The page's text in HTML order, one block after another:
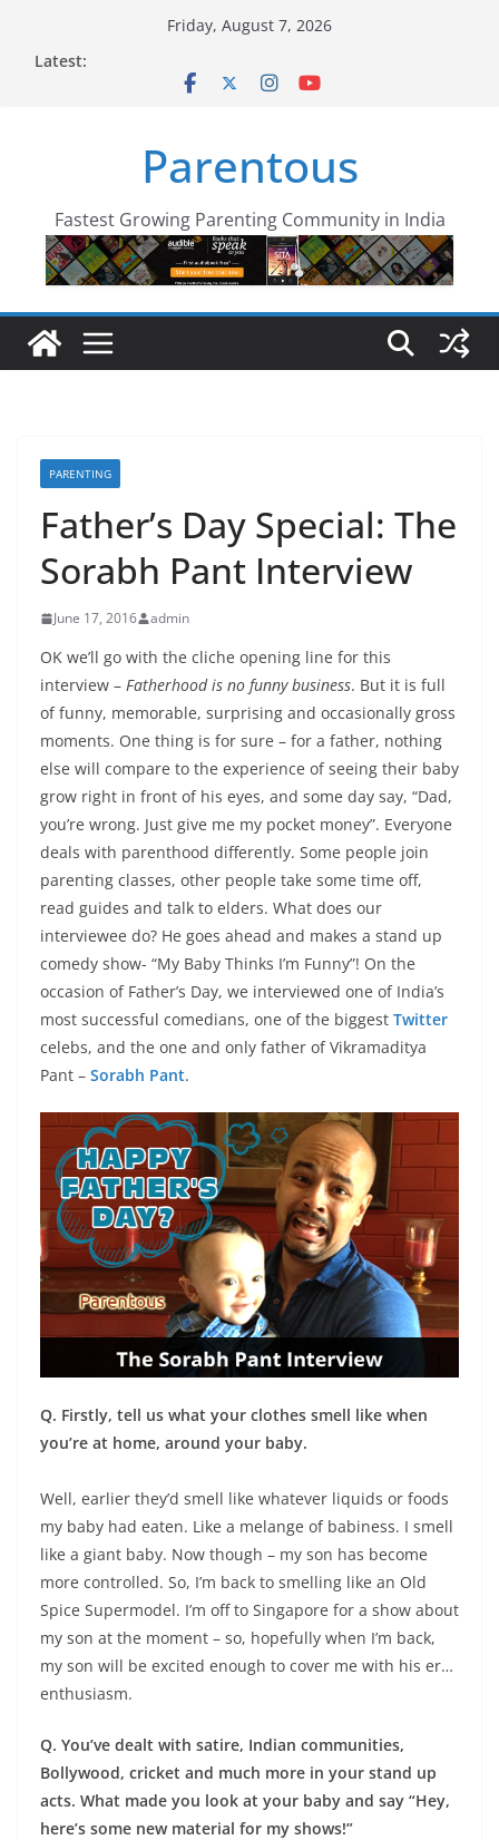
Friday, August 7, 2026
Latest:
Parentous
Fastest Growing Parenting Community in India
PARENTING
Father’s Day Special: The
Sorabh Pant Interview
June 17, 2016 admin
OK we’ll go with the cliche opening line for this
interview – Fatherhood is no funny business. But it is full
of funny, memorable, surprising and occasionally gross
moments. One thing is for sure – for a father, nothing
else will compare to the experience of seeing their baby
grow right in front of his eyes, and some day say, “Dad,
you’re wrong. Just give me my pocket money”. Everyone
deals with parenthood differently. Some people join
parenting classes, other people take some time off,
read guides and talk to elders. What does our
interviewee do? He goes ahead and makes a stand up
comedy show- “My Baby Thinks I’m Funny”! On the
occasion of Father’s Day, we interviewed one of India’s
most successful comedians, one of the biggest Twitter
celebs, and the one and only father of Vikramaditya
Pant – Sorabh Pant.
Q. Firstly, tell us what your clothes smell like when
you’re at home, around your baby.
Well, earlier they’d smell like whatever liquids or foods
my baby had eaten. Like a melange of babiness. I smell
like a giant baby. Now though – my son has become
more controlled. So, I’m back to smelling like an Old
Spice Supermodel. I’m off to Singapore for a show about
my son at the moment – so, hopefully when I’m back,
my son will be excited enough to cover me with his er…
enthusiasm.
Q. You’ve dealt with satire, Indian communities,
Bollywood, cricket and much more in your stand up
acts. What made you look at your baby and say “Hey,
here’s some new material for my shows!”